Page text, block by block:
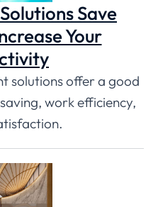
Save
Your
solutions offer a good
work efficiency,